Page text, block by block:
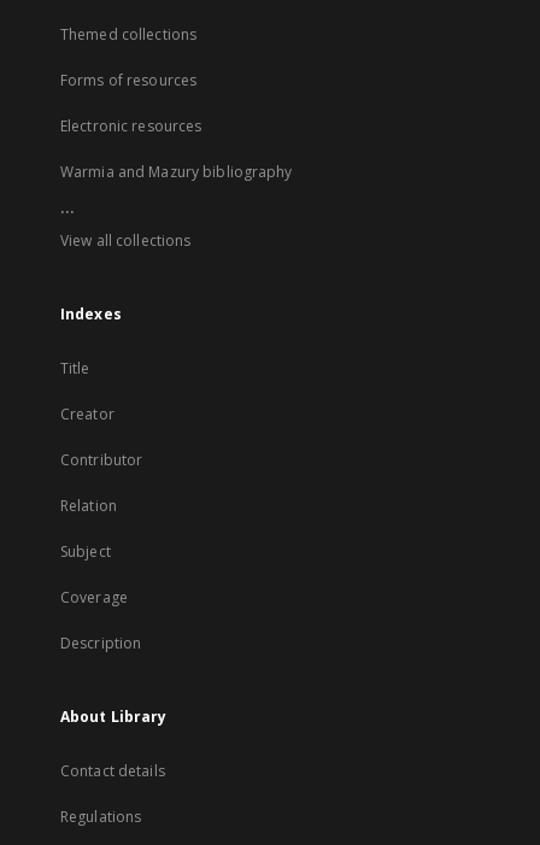
Themed collections
Forms of resources
Electronic resources
Warmia and Mazury bibliography
...
View all collections
Indexes
Title
Creator
Contributor
Relation
Subject
Coverage
Description
About Library
Contact details
Regulations